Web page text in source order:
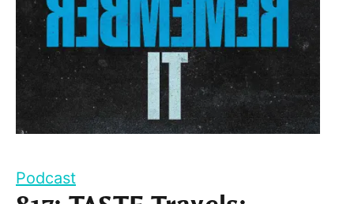
Podcast